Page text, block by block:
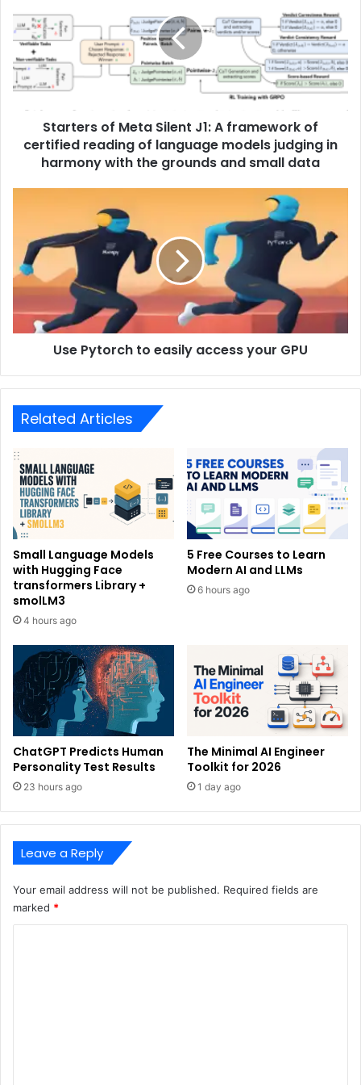
Starters of Meta Silent J1: A framework of
certified reading of language models judging in
harmony with the grounds and small data
Use Pytorch to easily access your GPU
Related Articles
Small Language Models
with Hugging Face
transformers Library +
smolLM3
4 hours ago
5 Free Courses to Learn
Modern AI and LLMs
6 hours ago
ChatGPT Predicts Human
Personality Test Results
23 hours ago
The Minimal AI Engineer
Toolkit for 2026
1 day ago
Leave a Reply
Your email address will not be published. Required fields are
marked *